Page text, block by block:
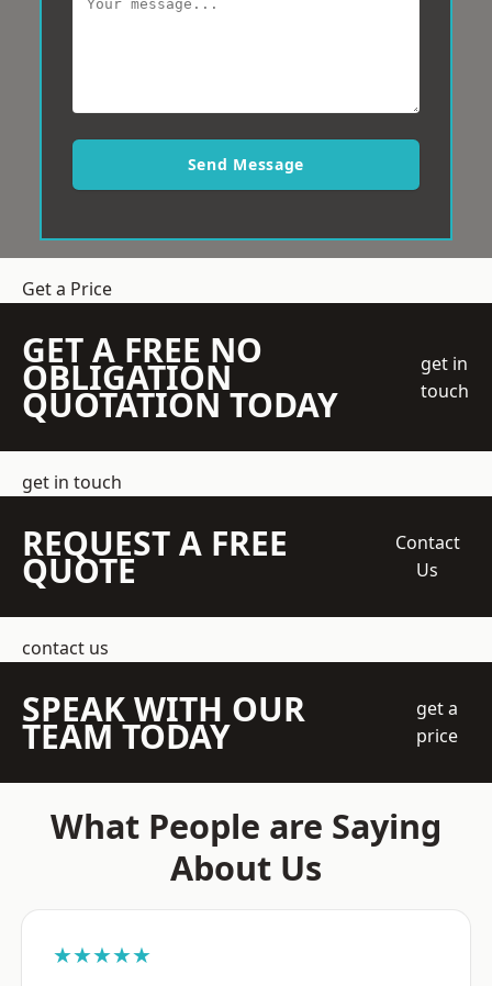
Send Message
Get a Price
GET A FREE NO
OBLIGATION
QUOTATION TODAY
get in
touch
get in touch
REQUEST A FREE
QUOTE
Contact
Us
contact us
SPEAK WITH OUR
TEAM TODAY
get a
price
What People are Saying
About Us
★★★★★